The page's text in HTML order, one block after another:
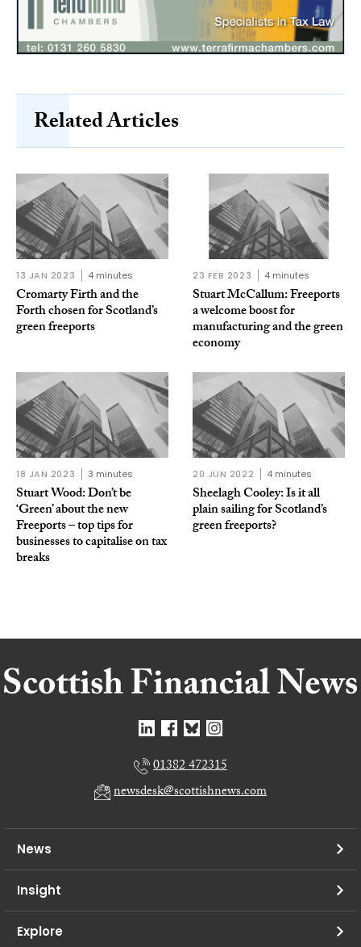
Related Articles
13 JAN 2023 4 minutes
Cromarty Firth and the
Forth chosen for Scotland’s
green freeports
23 FEB 2023 4 minutes
Stuart McCallum: Freeports
a welcome boost for
manufacturing and the green
economy
18 JAN 2023 3 minutes
Stuart Wood: Don’t be
‘Green’ about the new
Freeports – top tips for
businesses to capitalise on tax
breaks
20 JUN 2022 4 minutes
Sheelagh Cooley: Is it all
plain sailing for Scotland’s
green freeports?
01382 472315
newsdesk@scottishnews.com
News
Insight
Explore